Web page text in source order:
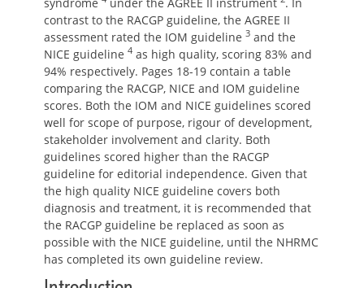
contrast to the RACGP guideline, the AGREE II
assessment rated the IOM guideline 3 and the
NICE guideline 4 as high quality, scoring 83% and
94% respectively. Pages 18-19 contain a table
comparing the RACGP, NICE and IOM guideline
scores. Both the IOM and NICE guidelines scored
well for scope of purpose, rigour of development,
stakeholder involvement and clarity. Both
guidelines scored higher than the RACGP
guideline for editorial independence. Given that
the high quality NICE guideline covers both
diagnosis and treatment, it is recommended that
the RACGP guideline be replaced as soon as
possible with the NICE guideline, until the NHRMC
has completed its own guideline review.